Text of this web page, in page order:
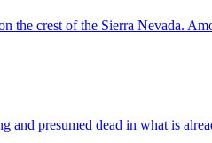
the crest of the Sierra Nevada.
and presumed dead in what is